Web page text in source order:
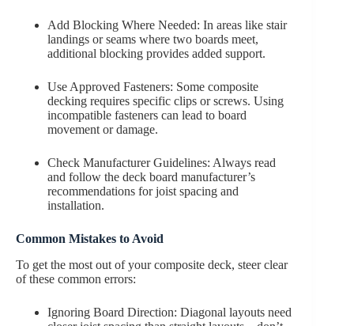
Add Blocking Where Needed: In areas like stair
landings or seams where two boards meet,
additional blocking provides added support.
Use Approved Fasteners: Some composite
decking requires specific clips or screws. Using
incompatible fasteners can lead to board
movement or damage.
Check Manufacturer Guidelines: Always read
and follow the deck board manufacturer’s
recommendations for joist spacing and
installation.
Common Mistakes to Avoid
To get the most out of your composite deck, steer clear
of these common errors:
Ignoring Board Direction: Diagonal layouts need